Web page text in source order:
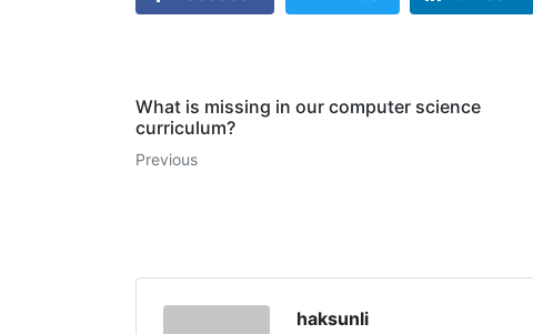
What is missing in our computer science
curriculum?
Previous
haksunli